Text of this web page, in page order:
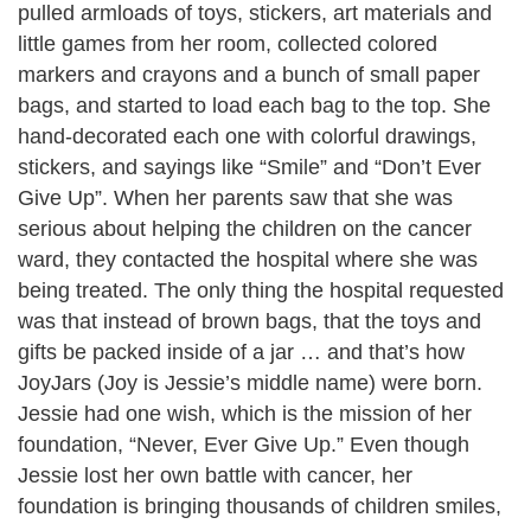
pulled armloads of toys, stickers, art materials and
little games from her room, collected colored
markers and crayons and a bunch of small paper
bags, and started to load each bag to the top. She
hand-decorated each one with colorful drawings,
stickers, and sayings like “Smile” and “Don’t Ever
Give Up”. When her parents saw that she was
serious about helping the children on the cancer
ward, they contacted the hospital where she was
being treated. The only thing the hospital requested
was that instead of brown bags, that the toys and
gifts be packed inside of a jar … and that’s how
JoyJars (Joy is Jessie’s middle name) were born.
Jessie had one wish, which is the mission of her
foundation, “Never, Ever Give Up.” Even though
Jessie lost her own battle with cancer, her
foundation is bringing thousands of children smiles,